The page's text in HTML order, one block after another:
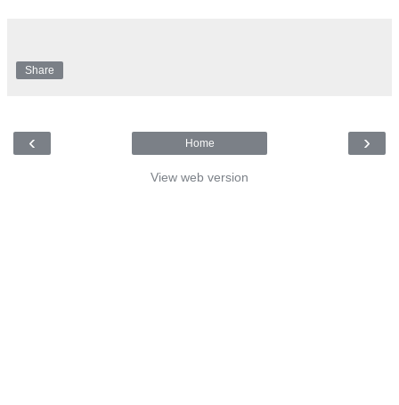
Share
‹ ›
Home
View web version